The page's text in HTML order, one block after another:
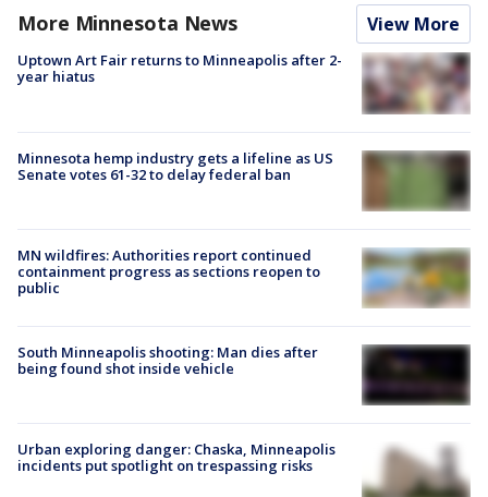
More Minnesota News View More
Uptown Art Fair returns to Minneapolis after 2-
year hiatus
Minnesota hemp industry gets a lifeline as US
Senate votes 61-32 to delay federal ban
MN wildfires: Authorities report continued
containment progress as sections reopen to
public
South Minneapolis shooting: Man dies after
being found shot inside vehicle
Urban exploring danger: Chaska, Minneapolis
incidents put spotlight on trespassing risks